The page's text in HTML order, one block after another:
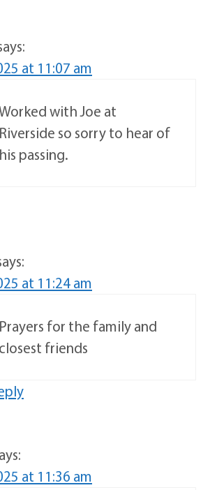
at 11:07 am
with Joe at
Riverside so sorry to hear of
his passing.
at 11:24 am
Prayers for the family and
closest friends
at 11:36 am